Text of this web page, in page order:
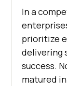
In a
prioritize
delivering
success.
matured